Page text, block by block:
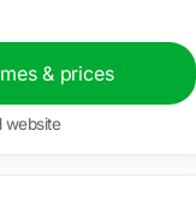
& prices
website